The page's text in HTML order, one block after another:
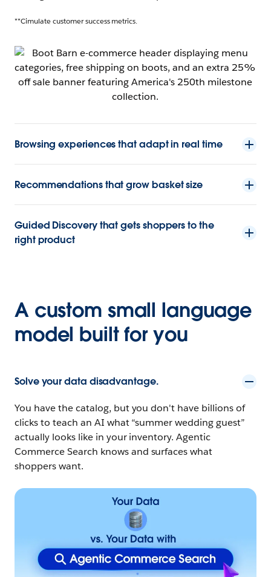
**Cimulate customer success metrics.
Browsing experiences that adapt in real time
Recommendations that grow basket size
Guided Discovery that gets shoppers to the
right product
A custom small language
model built for you
Solve your data disadvantage.
You have the catalog, but you don't have billions of
clicks to teach an AI what “summer wedding guest”
actually looks like in your inventory. Agentic
Commerce Search knows and surfaces what
shoppers want.